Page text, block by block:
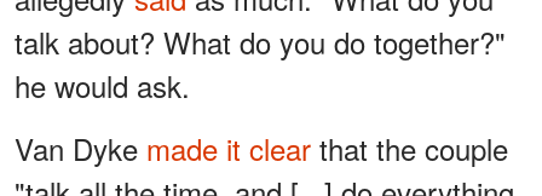
talk about? What do you do together?"
he would ask.
Van Dyke made it clear that the couple